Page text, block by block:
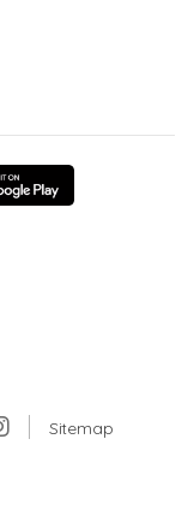
Sitemap